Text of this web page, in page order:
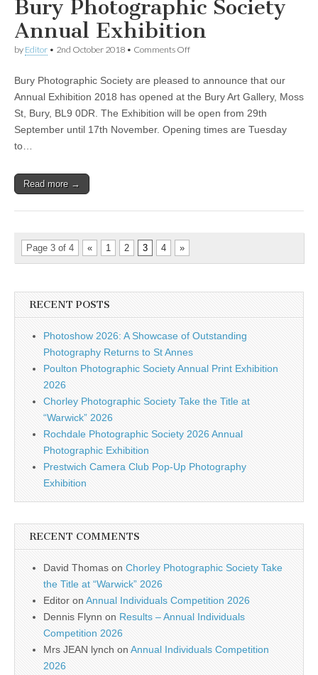
Bury Photographic Society
Annual Exhibition
by Editor • 2nd October 2018 • Comments Offon
Society
Annual
Exhibition
Bury Photographic Society are pleased to announce that our
Annual Exhibition 2018 has opened at the Bury Art Gallery, Moss
St, Bury, BL9 0DR. The Exhibition will be open from 29th
September until 17th November. Opening times are Tuesday
to…
Read more →
Page 3 of 4 « 1 2 3 4 »
RECENT POSTS
Photoshow 2026: A Showcase of Outstanding
Photography Returns to St Annes
Poulton Photographic Society Annual Print Exhibition
2026
Chorley Photographic Society Take the Title at
“Warwick” 2026
Rochdale Photographic Society 2026 Annual
Photographic Exhibition
Prestwich Camera Club Pop-Up Photography
Exhibition
RECENT COMMENTS
David Thomas on Chorley Photographic Society Take
the Title at “Warwick” 2026
Editor on Annual Individuals Competition 2026
Dennis Flynn on Results – Annual Individuals
Competition 2026
Mrs JEAN lynch on Annual Individuals Competition
2026